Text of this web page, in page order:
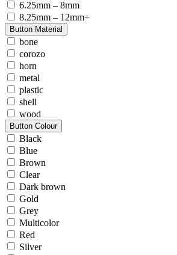
6.25mm – 8mm
8.25mm – 12mm+
Button Material
bone
corozo
horn
metal
plastic
shell
wood
Button Colour
Black
Blue
Brown
Clear
Dark brown
Gold
Grey
Multicolor
Red
Silver